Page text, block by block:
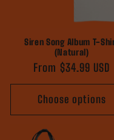
Siren Song Album T-
(Natural)
Regular
price
From $34.99 USD
Choose options